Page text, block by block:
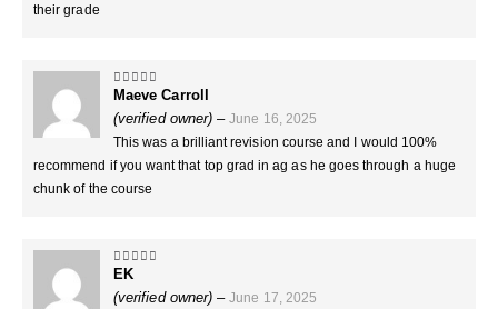
their grade
5out of 5
Maeve Carroll
(verified owner) – June 16, 2025
This was a brilliant revision course and I would 100%
recommend if you want that top grad in ag as he goes through a huge
chunk of the course
5out of 5
EK
(verified owner) – June 17, 2025